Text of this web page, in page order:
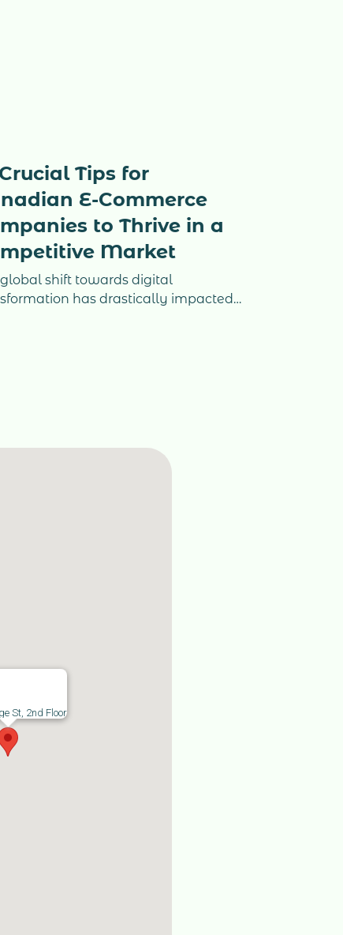
Tips for
E-Commerce
to Thrive in a
Market
shift towards digital
has drastically impacted
and the convenience of
shopping, it’s no wonder the e-
St, 2nd Floor